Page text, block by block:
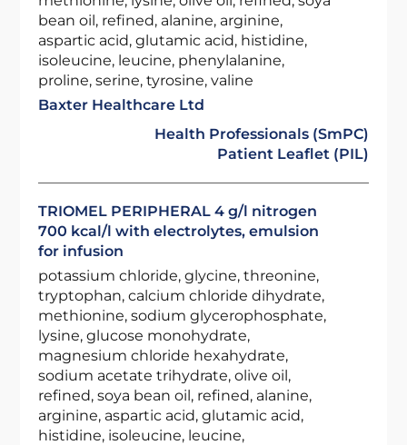
bean oil, refined, alanine, arginine,
aspartic acid, glutamic acid, histidine,
isoleucine, leucine, phenylalanine,
proline, serine, tyrosine, valine
Baxter Healthcare Ltd
Health Professionals (SmPC)
Patient Leaflet (PIL)
TRIOMEL PERIPHERAL 4 g/l nitrogen
700 kcal/l with electrolytes, emulsion
for infusion
potassium chloride, glycine, threonine,
tryptophan, calcium chloride dihydrate,
methionine, sodium glycerophosphate,
lysine, glucose monohydrate,
magnesium chloride hexahydrate,
sodium acetate trihydrate, olive oil,
refined, soya bean oil, refined, alanine,
arginine, aspartic acid, glutamic acid,
histidine, isoleucine, leucine,